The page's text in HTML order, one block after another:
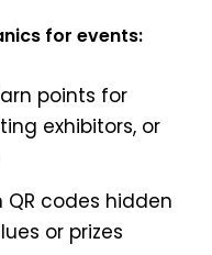
for events:
points for
exhibitors, or
QR codes hidden
or prizes